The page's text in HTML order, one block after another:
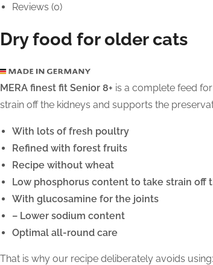
Reviews (0)
Dry food for older cats
MERA finest fit Senior 8+ is a complete feed
strain off the kidneys and supports the
With lots of fresh poultry
Refined with forest fruits
Recipe without wheat
Low phosphorus content to take strain off
With glucosamine for the joints
– Lower sodium content
Optimal all-round care
That is why our recipe deliberately avoids using: